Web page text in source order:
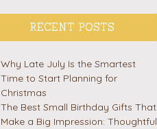
RECENT POSTS
Why Late July Is the Smartest
Time to Start Planning for
Christmas
The Best Small Birthday Gifts That
Make a Big Impression: Thoughtful